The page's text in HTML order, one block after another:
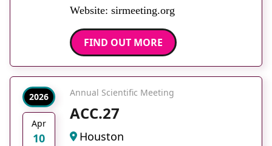
Website: sirmeeting.org
FIND OUT MORE
2026
Apr
10
Annual Scientific Meeting
ACC.27
Houston